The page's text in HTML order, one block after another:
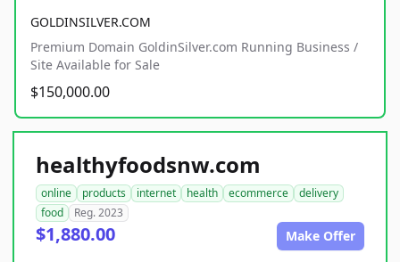
GOLDINSILVER.COM
Premium Domain GoldinSilver.com Running Business /
Site Available for Sale
$150,000.00
healthyfoodsnw.com
online products internet health ecommerce
delivery
food
Reg. 2023
$1,880.00 Make Offer